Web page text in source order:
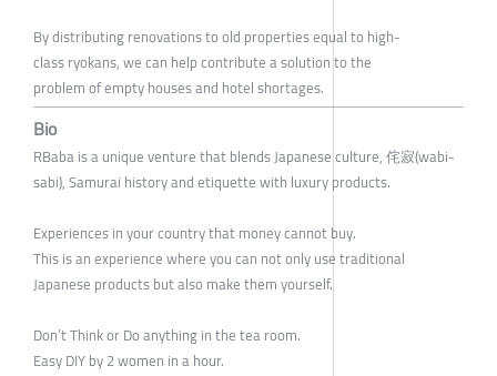
By distributing renovations to old properties equal to high-
class ryokans, we can help contribute a solution to the
problem of empty houses and hotel shortages.
Bio
RBaba is a unique venture that blends Japanese culture, 侘寂(wabi-
sabi), Samurai history and etiquette with luxury products.
Experiences in your country that money cannot buy.
This is an experience where you can not only use traditional
Japanese products but also make them yourself.
Don’t Think or Do anything in the tea room.
Easy DIY by 2 women in a hour.